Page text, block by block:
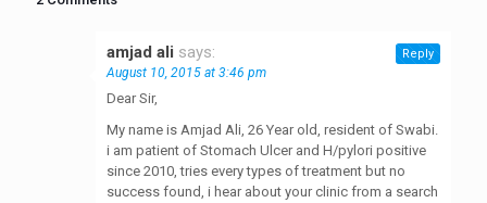
amjad ali says:
August 10, 2015 at 3:46 pm
Dear Sir,
My name is Amjad Ali, 26 Year old, resident of Swabi.
i am patient of Stomach Ulcer and H/pylori positive
since 2010, tries every types of treatment but no
success found, i hear about your clinic from a search
Reply